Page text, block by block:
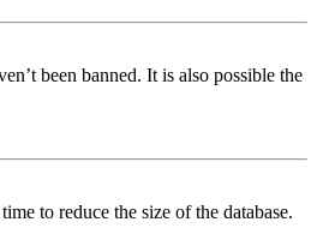
been banned. It is also possible the
to reduce the size of the database.